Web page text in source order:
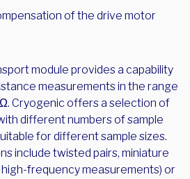
of the drive motor
module provides a capability
measurements in the range
Cryogenic offers a selection of
different numbers of sample
for different sample sizes.
include twisted pairs, miniature
frequency measurements) or